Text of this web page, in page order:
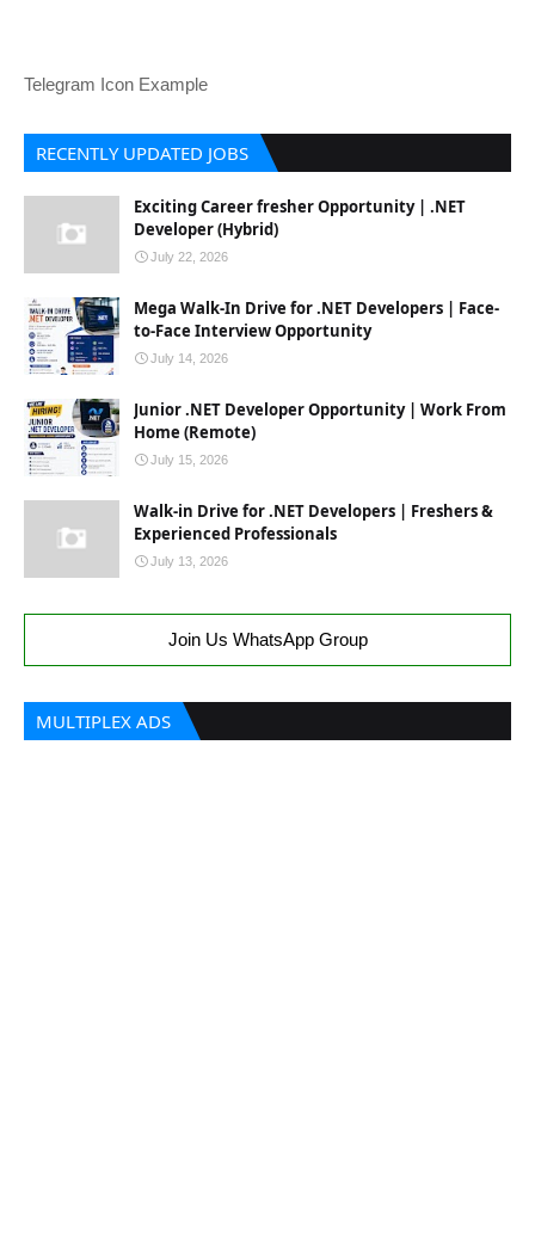
Telegram Icon Example
RECENTLY UPDATED JOBS
Exciting Career fresher Opportunity | .NET
Developer (Hybrid)
July 22, 2026
Mega Walk-In Drive for .NET Developers | Face-
to-Face Interview Opportunity
July 14, 2026
Junior .NET Developer Opportunity | Work From
Home (Remote)
July 15, 2026
Walk-in Drive for .NET Developers | Freshers &
Experienced Professionals
July 13, 2026
Join Us WhatsApp Group
MULTIPLEX ADS